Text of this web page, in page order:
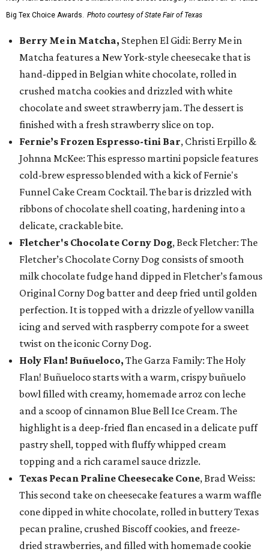
Big Tex Choice Awards. Photo courtesy of State Fair of Texas
Berry Me in Matcha, Stephen El Gidi: Berry Me in
Matcha features a New York-style cheesecake that is
hand-dipped in Belgian white chocolate, rolled in
crushed matcha cookies and drizzled with white
chocolate and sweet strawberry jam. The dessert is
finished with a fresh strawberry slice on top.
Fernie’s Frozen Espresso-tini Bar, Christi Erpillo &
Johnna McKee: This espresso martini popsicle features
cold-brew espresso blended with a kick of Fernie's
Funnel Cake Cream Cocktail. The bar is drizzled with
ribbons of chocolate shell coating, hardening into a
delicate, crackable bite.
Fletcher's Chocolate Corny Dog, Beck Fletcher: The
Fletcher’s Chocolate Corny Dog consists of smooth
milk chocolate fudge hand dipped in Fletcher’s famous
Original Corny Dog batter and deep fried until golden
perfection. It is topped with a drizzle of yellow vanilla
icing and served with raspberry compote for a sweet
twist on the iconic Corny Dog.
Holy Flan! Buñueloco, The Garza Family: The Holy
Flan! Buñueloco starts with a warm, crispy buñuelo
bowl filled with creamy, homemade arroz con leche
and a scoop of cinnamon Blue Bell Ice Cream. The
highlight is a deep-fried flan encased in a delicate puff
pastry shell, topped with fluffy whipped cream
topping and a rich caramel sauce drizzle.
Texas Pecan Praline Cheesecake Cone, Brad Weiss:
This second take on cheesecake features a warm waffle
cone dipped in white chocolate, rolled in buttery Texas
pecan praline, crushed Biscoff cookies, and freeze-
dried strawberries, and filled with homemade cookie